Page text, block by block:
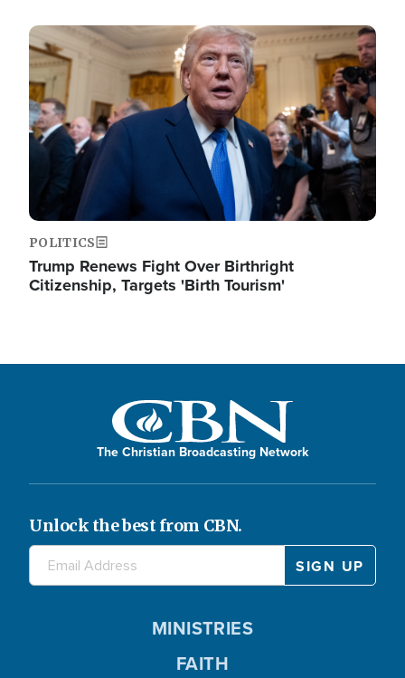
Image
POLITICS
Trump Renews Fight Over Birthright
Citizenship, Targets 'Birth Tourism'
The Christian Broadcasting Network
Unlock the best from CBN.
MINISTRIES
FAITH